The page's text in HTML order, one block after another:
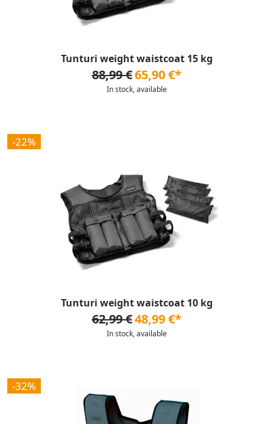
Tunturi weight waistcoat 15 kg
88,99 €65,90 €*
In stock, available
-22%
Tunturi weight waistcoat 10 kg
62,99 €48,99 €*
In stock, available
-32%